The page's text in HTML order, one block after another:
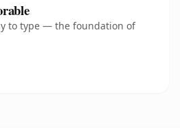
to type — the foundation of